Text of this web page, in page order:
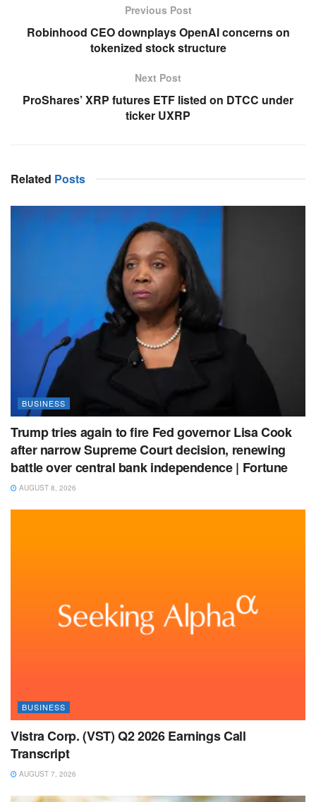
Previous Post
Robinhood CEO downplays OpenAI concerns on
tokenized stock structure
Next Post
ProShares’ XRP futures ETF listed on DTCC under
ticker UXRP
Related Posts
BUSINESS
Trump tries again to fire Fed governor Lisa Cook
after narrow Supreme Court decision, renewing
battle over central bank independence | Fortune
AUGUST 8, 2026
BUSINESS
Vistra Corp. (VST) Q2 2026 Earnings Call
Transcript
AUGUST 7, 2026